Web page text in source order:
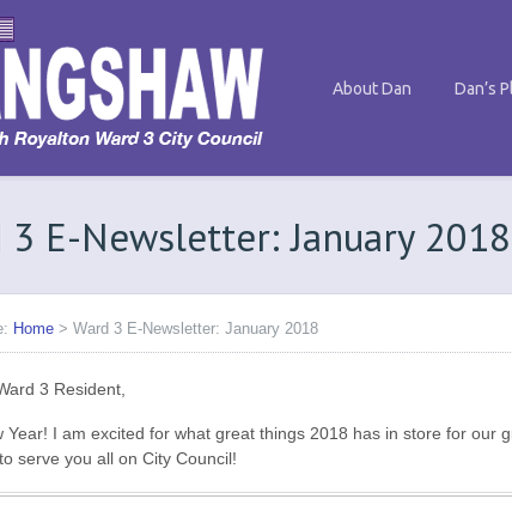
About Dan Dan’s
3 E-Newsletter: January 2018
Home > Ward 3 E-Newsletter: January 2018
3 Resident,
Year! I am excited for what great things 2018 has in store for our
serve you all on City Council!